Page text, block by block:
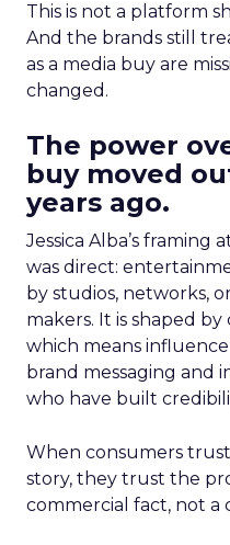
This is not a platform
And the brands still
as a media buy are
changed.
The power
buy moved
years ago.
Jessica Alba’s framing
was direct:
by studios, networks,
makers. It is shaped
which means
brand messaging and
who have built
When consumers
story, they trust the
commercial fact, not a